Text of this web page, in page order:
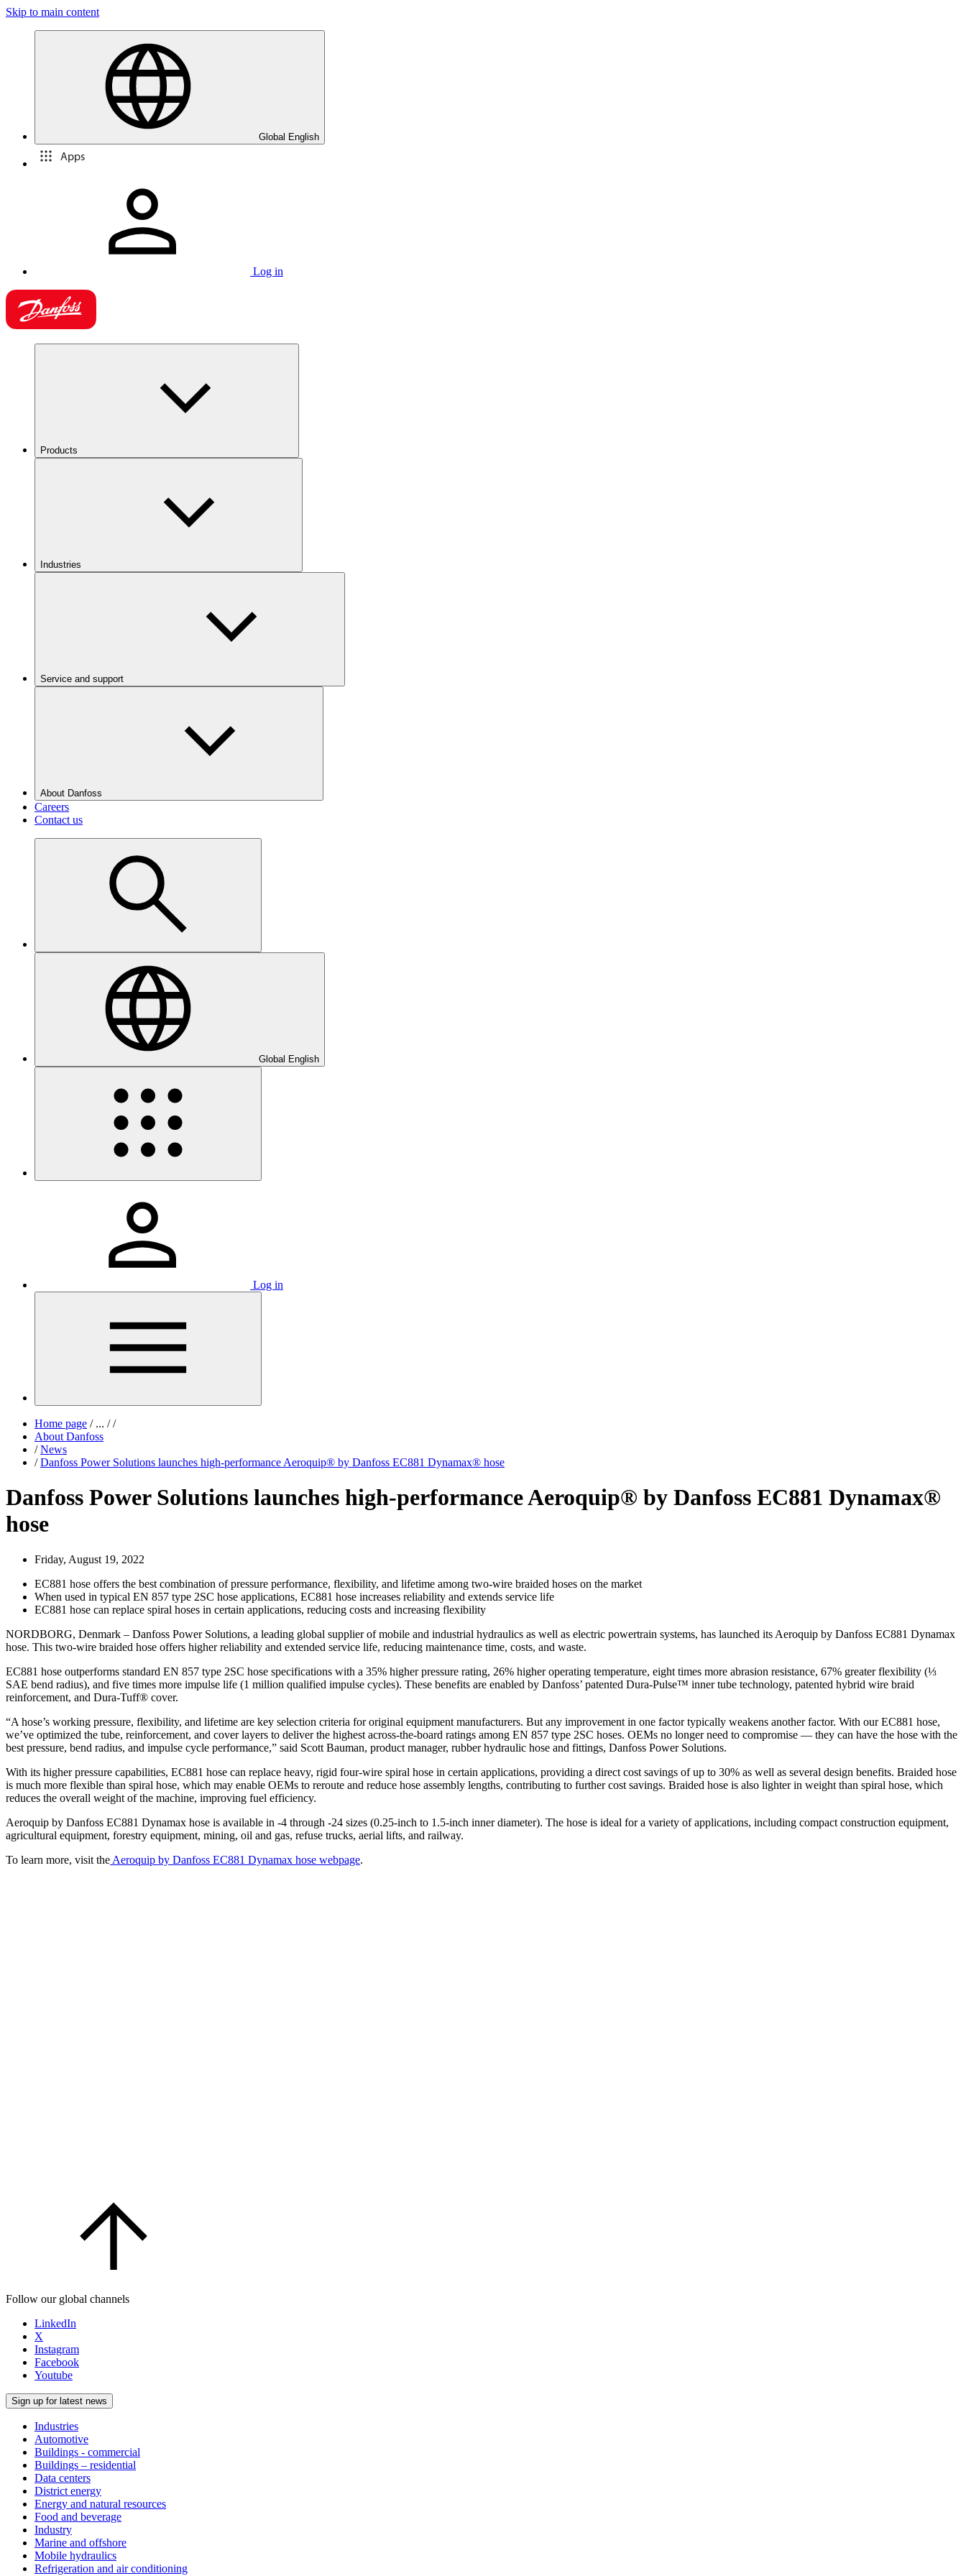
Skip to main content
Global English
Apps
Log in
Products
Industries
Service and support
About Danfoss
Careers
Contact us
Global English
Log in
Home page /... / /
About Danfoss
/ News
/ Danfoss Power Solutions launches high-performance Aeroquip® by Danfoss EC881 Dynamax® hose
Danfoss Power Solutions launches high-performance Aeroquip® by Danfoss EC881 Dynamax®
hose
Friday, August 19, 2022
EC881 hose offers the best combination of pressure performance, flexibility, and lifetime among two-wire braided hoses on the market
When used in typical EN 857 type 2SC hose applications, EC881 hose increases reliability and extends service life
EC881 hose can replace spiral hoses in certain applications, reducing costs and increasing flexibility
NORDBORG, Denmark – Danfoss Power Solutions, a leading global supplier of mobile and industrial hydraulics as well as electric powertrain systems, has launched its Aeroquip by Danfoss EC881 Dynamax
hose. This two-wire braided hose offers higher reliability and extended service life, reducing maintenance time, costs, and waste.
EC881 hose outperforms standard EN 857 type 2SC hose specifications with a 35% higher pressure rating, 26% higher operating temperature, eight times more abrasion resistance, 67% greater flexibility (⅓
SAE bend radius), and five times more impulse life (1 million qualified impulse cycles). These benefits are enabled by Danfoss’ patented Dura-Pulse™ inner tube technology, patented hybrid wire braid
reinforcement, and Dura-Tuff® cover.
“A hose’s working pressure, flexibility, and lifetime are key selection criteria for original equipment manufacturers. But any improvement in one factor typically weakens another factor. With our EC881 hose,
we’ve optimized the tube, reinforcement, and cover layers to deliver the highest across-the-board ratings among EN 857 type 2SC hoses. OEMs no longer need to compromise — they can have the hose with the
best pressure, bend radius, and impulse cycle performance,” said Scott Bauman, product manager, rubber hydraulic hose and fittings, Danfoss Power Solutions.
With its higher pressure capabilities, EC881 hose can replace heavy, rigid four-wire spiral hose in certain applications, providing a direct cost savings of up to 30% as well as several design benefits. Braided hose
is much more flexible than spiral hose, which may enable OEMs to reroute and reduce hose assembly lengths, contributing to further cost savings. Braided hose is also lighter in weight than spiral hose, which
reduces the overall weight of the machine, improving fuel efficiency.
Aeroquip by Danfoss EC881 Dynamax hose is available in -4 through -24 sizes (0.25-inch to 1.5-inch inner diameter). The hose is ideal for a variety of applications, including compact construction equipment,
agricultural equipment, forestry equipment, mining, oil and gas, refuse trucks, aerial lifts, and railway.
To learn more, visit the Aeroquip by Danfoss EC881 Dynamax hose webpage.
Follow our global channels
LinkedIn
X
Instagram
Facebook
Youtube
Sign up for latest news
Industries
Automotive
Buildings - commercial
Buildings – residential
Data centers
District energy
Energy and natural resources
Food and beverage
Industry
Marine and offshore
Mobile hydraulics
Refrigeration and air conditioning